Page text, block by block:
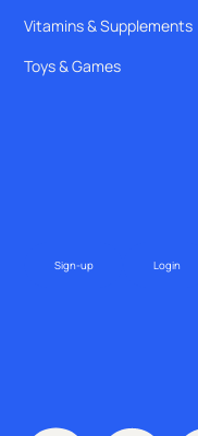
Vitamins & Supplements
Toys & Games
Sign-up Login